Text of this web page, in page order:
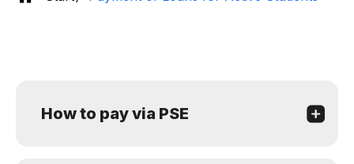
How to pay via PSE